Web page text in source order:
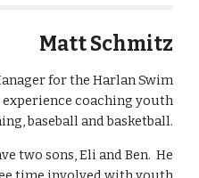
Matt Schmitz
for the Harlan Swim
experience coaching youth
baseball and basketball.
two sons, Eli and Ben. He